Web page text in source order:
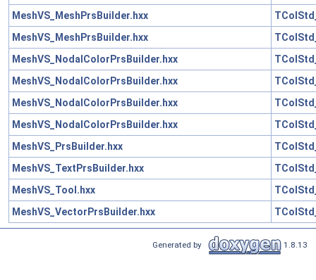
MeshVS_MeshPrsBuilder.hxx
MeshVS_MeshPrsBuilder.hxx
MeshVS_NodalColorPrsBuilder.hxx
MeshVS_NodalColorPrsBuilder.hxx
MeshVS_NodalColorPrsBuilder.hxx
MeshVS_NodalColorPrsBuilder.hxx
MeshVS_PrsBuilder.hxx
MeshVS_TextPrsBuilder.hxx
MeshVS_Tool.hxx
MeshVS_VectorPrsBuilder.hxx
Generated by 1.8.13